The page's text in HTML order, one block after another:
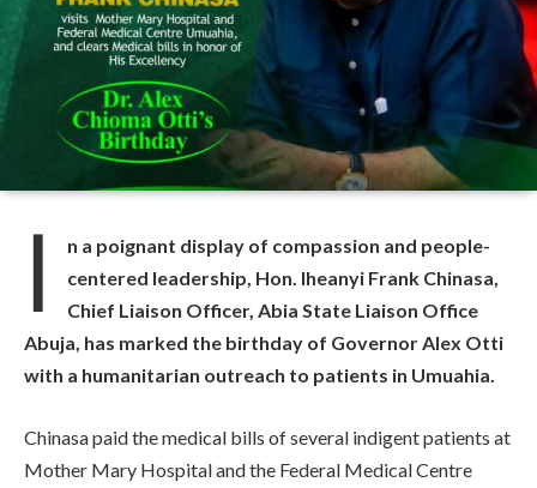
I
n a poignant display of compassion and people-
centered leadership, Hon. Iheanyi Frank Chinasa,
Chief Liaison Officer, Abia State Liaison Office
Abuja, has marked the birthday of Governor Alex Otti
with a humanitarian outreach to patients in Umuahia.
Chinasa paid the medical bills of several indigent patients at
Mother Mary Hospital and the Federal Medical Centre